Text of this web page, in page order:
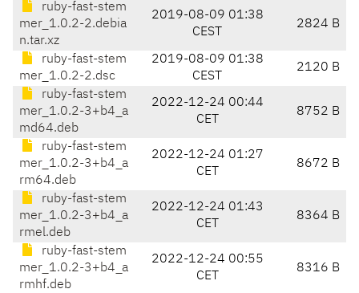
ruby-fast-stem
mer_1.0.2-2.debia
n.tar.xz
2019-08-09 01:38
CEST
2824 B
ruby-fast-stem
mer_1.0.2-2.dsc
2019-08-09 01:38
CEST
2120 B
ruby-fast-stem
mer_1.0.2-3+b4_a
md64.deb
2022-12-24 00:44
CET
8752 B
ruby-fast-stem
mer_1.0.2-3+b4_a
rm64.deb
2022-12-24 01:27
CET
8672 B
ruby-fast-stem
mer_1.0.2-3+b4_a
rmel.deb
2022-12-24 01:43
CET
8364 B
ruby-fast-stem
mer_1.0.2-3+b4_a
rmhf.deb
2022-12-24 00:55
CET
8316 B